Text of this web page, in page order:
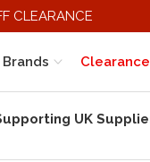
CLEARANCE
Clearance
Brands
UK